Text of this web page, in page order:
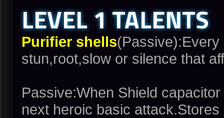
LEVEL 1 TALENTS
Purifier shells
stun,root,slow or silence that
Passive:When Shield
next heroic basic